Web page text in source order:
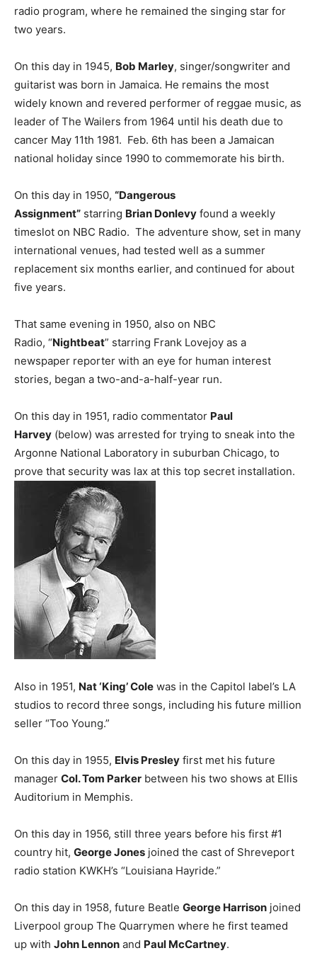
radio program, where he remained the singing star for
two years.
On this day in 1945, Bob Marley, singer/songwriter and
guitarist was born in Jamaica. He remains the most
widely known and revered performer of reggae music, as
leader of The Wailers from 1964 until his death due to
cancer May 11th 1981. Feb. 6th has been a Jamaican
national holiday since 1990 to commemorate his birth.
On this day in 1950, “Dangerous
Assignment” starring Brian Donlevy found a weekly
timeslot on NBC Radio. The adventure show, set in many
international venues, had tested well as a summer
replacement six months earlier, and continued for about
five years.
That same evening in 1950, also on NBC
Radio, “Nightbeat” starring Frank Lovejoy as a
newspaper reporter with an eye for human interest
stories, began a two-and-a-half-year run.
On this day in 1951, radio commentator Paul
Harvey (below) was arrested for trying to sneak into the
Argonne National Laboratory in suburban Chicago, to
prove that security was lax at this top secret installation.
Also in 1951, Nat ‘King’ Cole was in the Capitol label’s LA
studios to record three songs, including his future million
seller “Too Young.”
On this day in 1955, Elvis Presley first met his future
manager Col. Tom Parker between his two shows at Ellis
Auditorium in Memphis.
On this day in 1956, still three years before his first #1
country hit, George Jones joined the cast of Shreveport
radio station KWKH’s “Louisiana Hayride.”
On this day in 1958, future Beatle George Harrison joined
Liverpool group The Quarrymen where he first teamed
up with John Lennon and Paul McCartney.